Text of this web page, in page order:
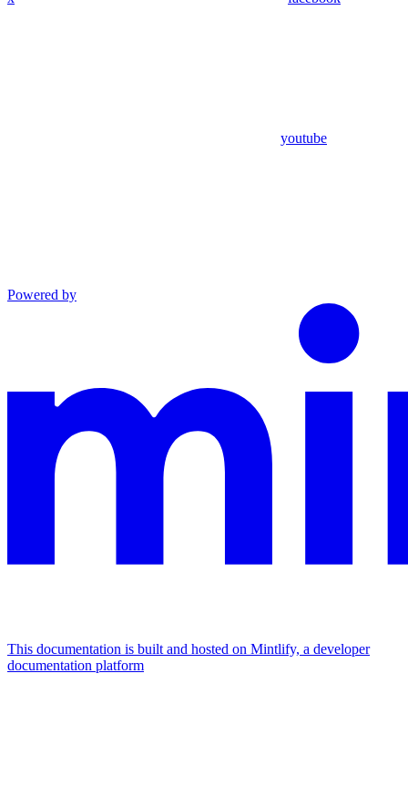
youtube
Powered by
This documentation is built and hosted on Mintlify, a developer
documentation platform